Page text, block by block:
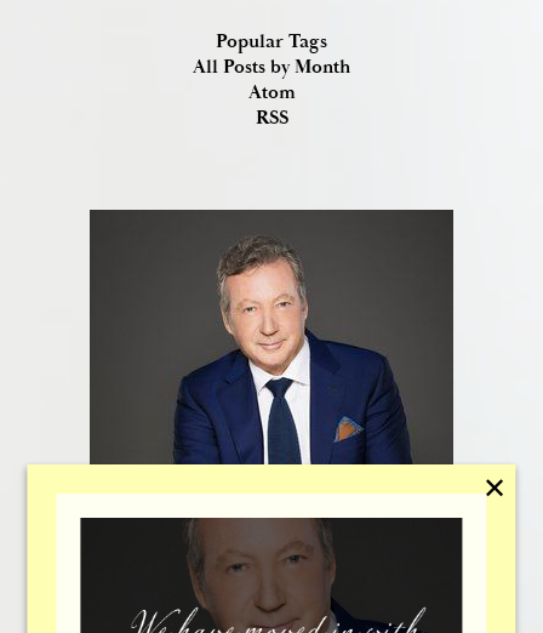
✕
Popular Tags
All Posts by Month
Atom
RSS